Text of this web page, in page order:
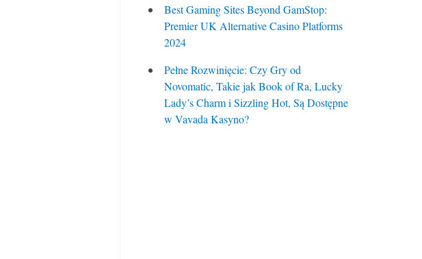
Best Gaming Sites Beyond GamStop:
Premier UK Alternative Casino Platforms
2024
Pełne Rozwinięcie: Czy Gry od
Novomatic, Takie jak Book of Ra, Lucky
Lady’s Charm i Sizzling Hot, Są Dostępne
w Vavada Kasyno?